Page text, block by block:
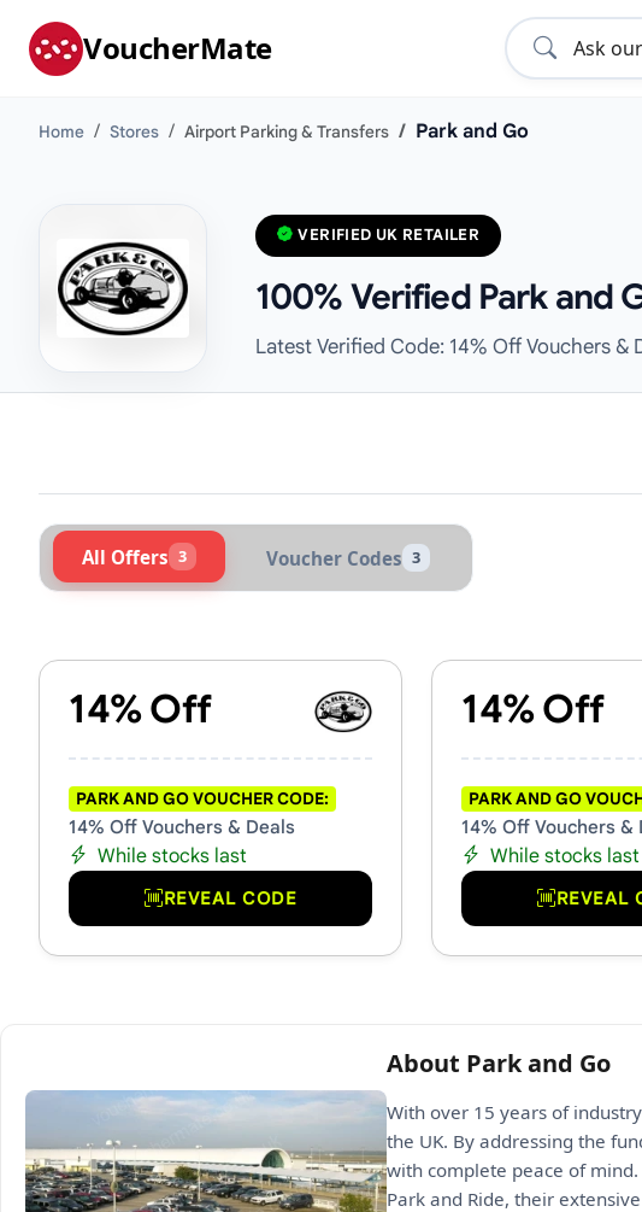
VoucherMate
Home Stores Airport Parking & Transfers Park and Go
VERIFIED UK RETAILER
100% Verified Park and
Latest Verified Code: 14% Off Vouchers &
All Offers 3 Voucher Codes 3
Active Park and Go Vouchers &
14% Off
PARK AND GO VOUCHER CODE:
14% Off Vouchers & Deals
While stocks last
REVEAL CODE
14% Off
PARK AND GO
14% Off Vouchers &
While stocks last
REVEAL
About Park and Go
With over 15 years of
the UK. By addressing the
with complete peace of
Park and Ride, their